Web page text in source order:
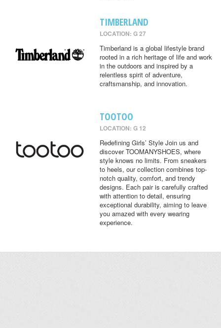
TIMBERLAND
LOCATION: G 27
Timberland is a global lifestyle brand
rooted in a rich heritage of life and work
in the outdoors and inspired by a
relentless spirit of adventure,
craftsmanship, and innovation.
TOOTOO
LOCATION: G 12
Redefining Girls’ Style Join us and
discover TOOMANYSHOES, where
style knows no limits. From sneakers
to heels, our collection combines top-
notch quality, comfort, and trendy
designs. Each pair is carefully crafted
with attention to detail, ensuring
exceptional durability, aiming to leave
you amazed with every wearing
experience.